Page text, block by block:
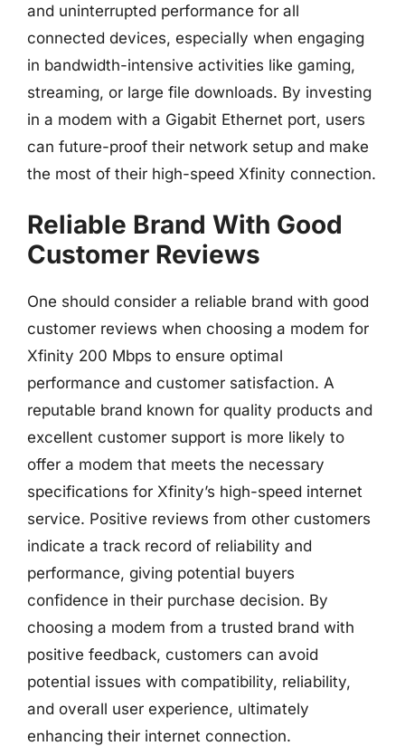
and uninterrupted performance for all
connected devices, especially when engaging
in bandwidth-intensive activities like gaming,
streaming, or large file downloads. By investing
in a modem with a Gigabit Ethernet port, users
can future-proof their network setup and make
the most of their high-speed Xfinity connection.
Reliable Brand With Good
Customer Reviews
One should consider a reliable brand with good
customer reviews when choosing a modem for
Xfinity 200 Mbps to ensure optimal
performance and customer satisfaction. A
reputable brand known for quality products and
excellent customer support is more likely to
offer a modem that meets the necessary
specifications for Xfinity’s high-speed internet
service. Positive reviews from other customers
indicate a track record of reliability and
performance, giving potential buyers
confidence in their purchase decision. By
choosing a modem from a trusted brand with
positive feedback, customers can avoid
potential issues with compatibility, reliability,
and overall user experience, ultimately
enhancing their internet connection.